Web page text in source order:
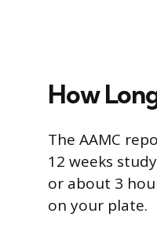
How
The AAMC
12 weeks
or about 3
on your plate.